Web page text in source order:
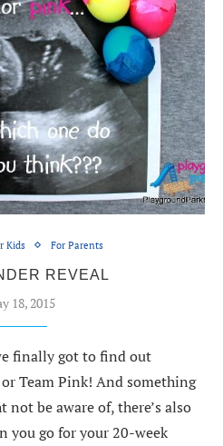
Kids For Parents
REVEAL
18, 2015
finally got to find out
Team Pink! And something
be aware of, there’s also
you go for your 20-week